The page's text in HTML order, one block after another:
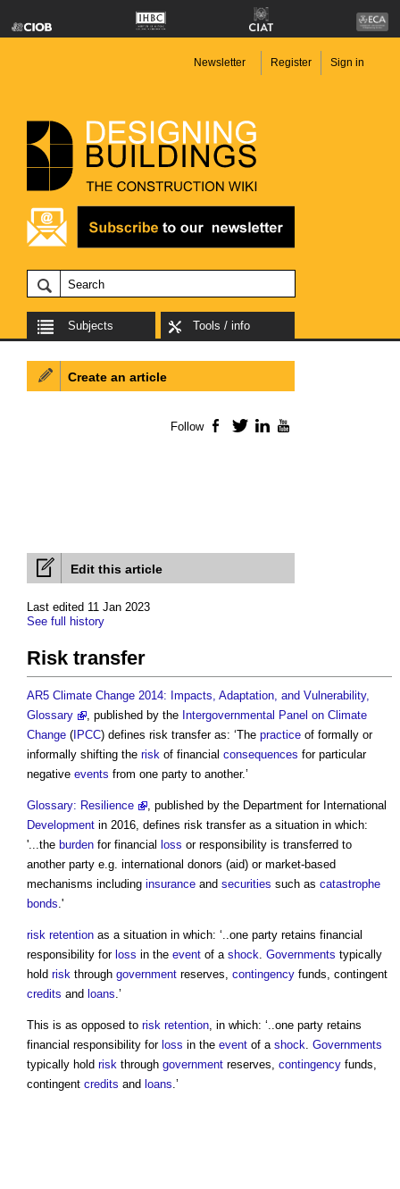
Newsletter Register Sign in
Subjects Tools / info
Edit this article
Last edited 11 Jan 2023
See full history
Risk transfer
AR5 Climate Change 2014: Impacts, Adaptation, and Vulnerability,
Glossary
, published by the Intergovernmental Panel on Climate
Change ( IPCC) defines risk transferas: ‘The practice of formally or
informally shifting the risk of financial consequences for particular
negative events from one party to another.’
Glossary: Resilience
, published by the Department for International
Development in 2016, defines risk transferas a situation in which:
'...the burden for financial loss or responsibility is transferred to
another party e.g. international donors (aid) or market-based
mechanisms including insurance and securities such as catastrophe
bonds.'
risk retention as a situation in which: ‘..one party retains financial
responsibility for loss in the event of a shock. Governments typically
hold risk through government reserves, contingency funds, contingent
credits and loans.’
This is as opposed to risk retention, in which: ‘..one party retains
financial responsibility for loss in the event of a shock. Governments
typically hold risk through government reserves, contingency funds,
contingent credits and loans.’
Create an article
Follow Facebook
TwitterLinkedIn